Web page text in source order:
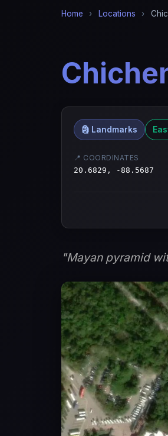
Home › Locations ›
🗿 Landmarks
📍 COORDINATES
20.6829, -88.5687
"Mayan pyramid